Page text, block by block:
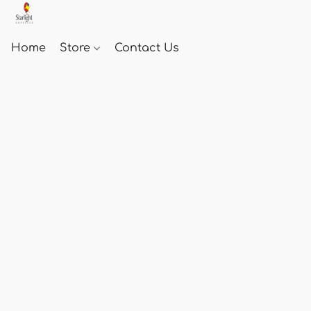
Home Store Contact Us